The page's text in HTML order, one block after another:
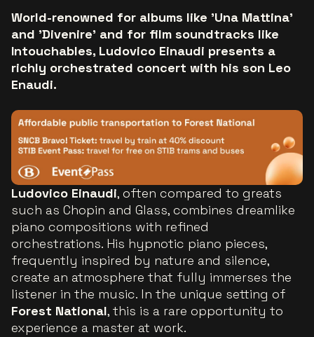
World-renowned for albums like 'Una Mattina'
and 'Divenire' and for film soundtracks like
Intouchables, Ludovico Einaudi presents a
richly orchestrated concert with his son Leo
Enaudi.
Ludovico Einaudi, often compared to greats
such as Chopin and Glass, combines dreamlike
piano compositions with refined
orchestrations. His hypnotic piano pieces,
frequently inspired by nature and silence,
create an atmosphere that fully immerses the
listener in the music. In the unique setting of
Forest National, this is a rare opportunity to
experience a master at work.